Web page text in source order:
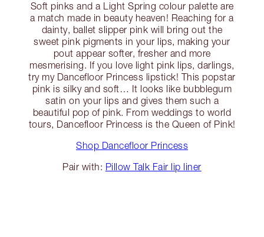
Soft pinks and a Light Spring colour palette are
a match made in beauty heaven! Reaching for a
dainty, ballet slipper pink will bring out the
sweet pink pigments in your lips, making your
pout appear softer, fresher and more
mesmerising. If you love light pink lips, darlings,
try my Dancefloor Princess lipstick! This popstar
pink is silky and soft… It looks like bubblegum
satin on your lips and gives them such a
beautiful pop of pink. From weddings to world
tours, Dancefloor Princess is the Queen of Pink!
Shop Dancefloor Princess
Pair with: Pillow Talk Fair lip liner